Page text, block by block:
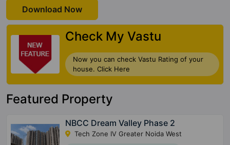
Download Now
Check My Vastu
Now you can check Vastu Rating of your
house. Click Here
Featured Property
NBCC Dream Valley Phase 2
Tech Zone IV Greater Noida West